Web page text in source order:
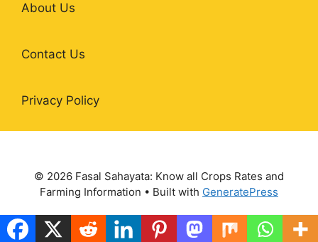
About Us
Contact Us
Privacy Policy
© 2026 Fasal Sahayata: Know all Crops Rates and
Farming Information • Built with GeneratePress